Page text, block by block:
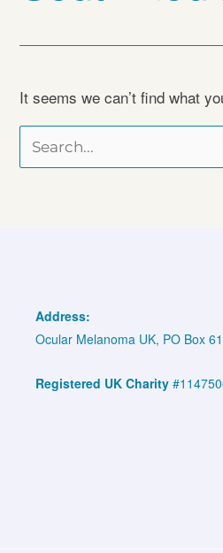
It seems we can’t find what
Search
for:
Address:
Ocular Melanoma UK, PO Box
Registered UK Charity